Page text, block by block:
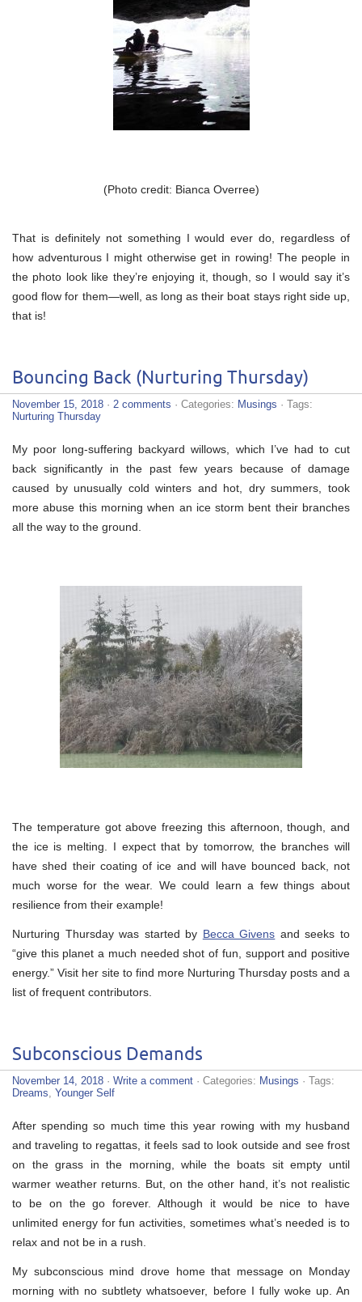
(Photo credit: Bianca Overree)
That is definitely not something I would ever do, regardless of
how adventurous I might otherwise get in rowing! The people in
the photo look like they’re enjoying it, though, so I would say it’s
good flow for them—well, as long as their boat stays right side up,
that is!
Bouncing Back (Nurturing Thursday)
November 15, 2018 · 2 comments · Categories: Musings · Tags:
Nurturing Thursday
My poor long-suffering backyard willows, which I’ve had to cut
back significantly in the past few years because of damage
caused by unusually cold winters and hot, dry summers, took
more abuse this morning when an ice storm bent their branches
all the way to the ground.
The temperature got above freezing this afternoon, though, and
the ice is melting. I expect that by tomorrow, the branches will
have shed their coating of ice and will have bounced back, not
much worse for the wear. We could learn a few things about
resilience from their example!
Nurturing Thursday was started by Becca Givens and seeks to
“give this planet a much needed shot of fun, support and positive
energy.” Visit her site to find more Nurturing Thursday posts and a
list of frequent contributors.
Subconscious Demands
November 14, 2018 · Write a comment · Categories: Musings · Tags:
Dreams Younger Self
After spending so much time this year rowing with my husband
and traveling to regattas, it feels sad to look outside and see frost
on the grass in the morning, while the boats sit empty until
warmer weather returns. But, on the other hand, it’s not realistic
to be on the go forever. Although it would be nice to have
unlimited energy for fun activities, sometimes what’s needed is to
relax and not be in a rush.
My subconscious mind drove home that message on Monday
morning with no subtlety whatsoever, before I fully woke up. An